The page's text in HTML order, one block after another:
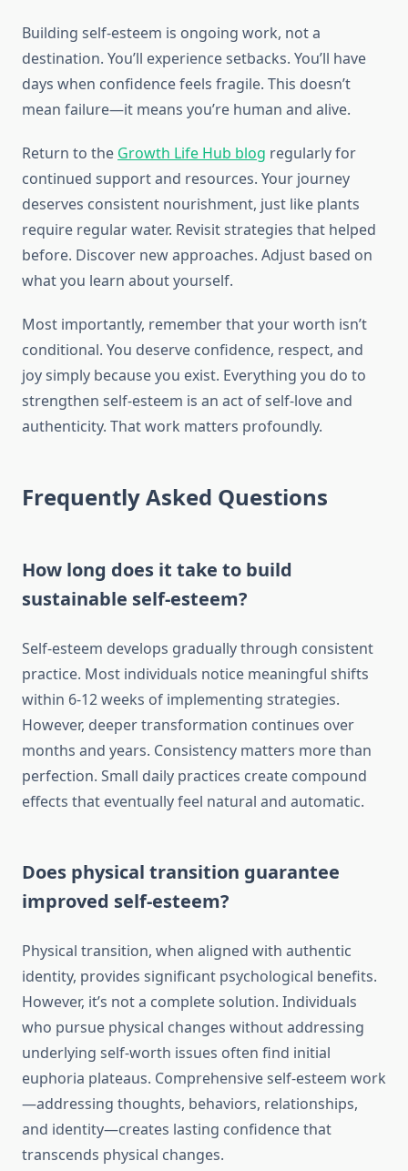
Building self-esteem is ongoing work, not a
destination. You’ll experience setbacks. You’ll have
days when confidence feels fragile. This doesn’t
mean failure—it means you’re human and alive.
Return to the Growth Life Hub blog regularly for
continued support and resources. Your journey
deserves consistent nourishment, just like plants
require regular water. Revisit strategies that helped
before. Discover new approaches. Adjust based on
what you learn about yourself.
Most importantly, remember that your worth isn’t
conditional. You deserve confidence, respect, and
joy simply because you exist. Everything you do to
strengthen self-esteem is an act of self-love and
authenticity. That work matters profoundly.
Frequently Asked Questions
How long does it take to build
sustainable self-esteem?
Self-esteem develops gradually through consistent
practice. Most individuals notice meaningful shifts
within 6-12 weeks of implementing strategies.
However, deeper transformation continues over
months and years. Consistency matters more than
perfection. Small daily practices create compound
effects that eventually feel natural and automatic.
Does physical transition guarantee
improved self-esteem?
Physical transition, when aligned with authentic
identity, provides significant psychological benefits.
However, it’s not a complete solution. Individuals
who pursue physical changes without addressing
underlying self-worth issues often find initial
euphoria plateaus. Comprehensive self-esteem work
—addressing thoughts, behaviors, relationships,
and identity—creates lasting confidence that
transcends physical changes.